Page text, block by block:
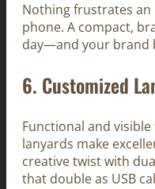
Nothing frustrates
phone. A compact,
day—and your brand
6. Customized
Functional and
lanyards make
creative twist with
that double as USB